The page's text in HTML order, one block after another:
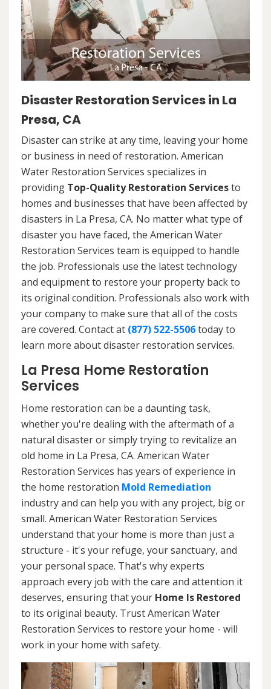
Disaster Restoration Services in La
Presa, CA
Disaster can strike at any time, leaving your home
or business in need of restoration. American
Water Restoration Services specializes in
providing Top-Quality Restoration Servicesto
homes and businesses that have been affected by
disasters in La Presa, CA. No matter what type of
disaster you have faced, the American Water
Restoration Services team is equipped to handle
the job. Professionals use the latest technology
and equipment to restore your property back to
its original condition. Professionals also work with
your company to make sure that all of the costs
are covered. Contact at (877) 522-5506today to
learn more about disaster restoration services.
La Presa Home Restoration
Services
Home restoration can be a daunting task,
whether you're dealing with the aftermath of a
natural disaster or simply trying to revitalize an
old home in La Presa, CA. American Water
Restoration Services has years of experience in
the home restoration Mold Remediation
industry and can help you with any project, big or
small. American Water Restoration Services
understand that your home is more than just a
structure - it's your refuge, your sanctuary, and
your personal space. That's why experts
approach every job with the care and attention it
deserves, ensuring that your Home Is Restored
to its original beauty. Trust American Water
Restoration Services to restore your home - will
work in your home with safety.